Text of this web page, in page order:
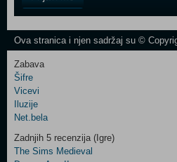
Field
One
Newsletter
Control
Field
Two
Newsletter
Ova stranica i njen sadržaj su ©
Zabava
Šifre
Vicevi
Iluzije
Net.bela
Zadnjih 5 recenzija (Igre)
The Sims Medieval